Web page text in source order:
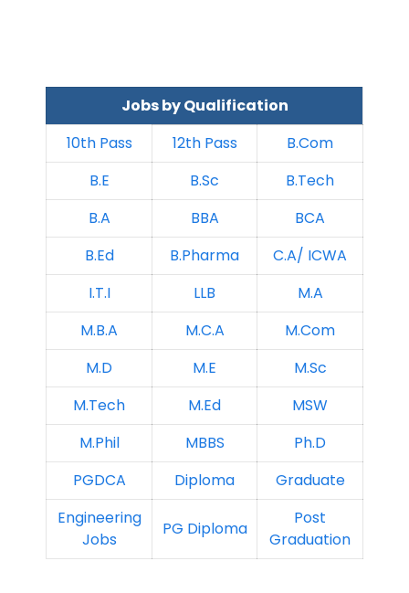
Jobs by Qualification
10th Pass
12th Pass
B.Com
B.E
B.Sc
B.Tech
B.A
BBA
BCA
B.Ed
B.Pharma
C.A/ ICWA
I.T.I
LLB
M.A
M.B.A
M.C.A
M.Com
M.D
M.E
M.Sc
M.Tech
M.Ed
MSW
M.Phil
MBBS
Ph.D
PGDCA
Diploma
Graduate
Engineering
Jobs
PG Diploma
Post
Graduation